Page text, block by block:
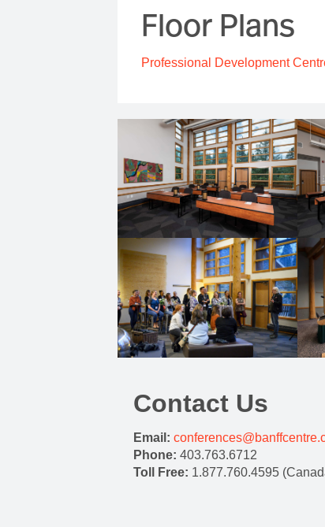
Floor Plans
Professional Development
Contact Us
Email:
Phone:403.763.6712
Toll Free: 1.877.760.4595